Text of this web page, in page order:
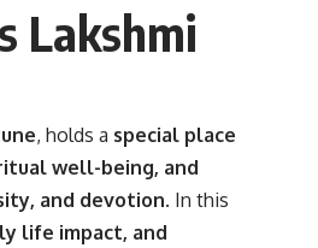
Lakshmi
, holds a special place
well-being, and
and devotion. In this
life impact, and